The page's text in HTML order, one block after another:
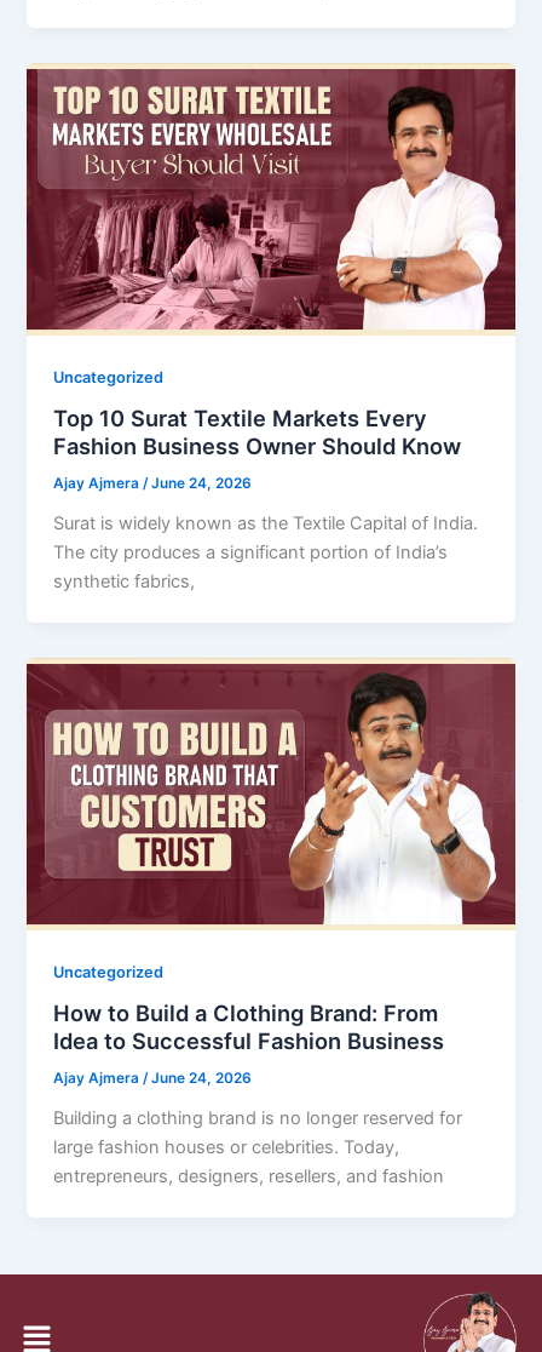
Menu
Uncategorized
Top 10 Surat Textile Markets Every
Fashion Business Owner Should Know
Ajay Ajmera/June 24, 2026
Surat is widely known as the Textile Capital of India.
The city produces a significant portion of India’s
synthetic fabrics,
Uncategorized
How to Build a Clothing Brand: From
Idea to Successful Fashion Business
Ajay Ajmera/June 24, 2026
Building a clothing brand is no longer reserved for
large fashion houses or celebrities. Today,
entrepreneurs, designers, resellers, and fashion
Next→